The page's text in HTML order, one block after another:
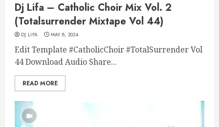
Dj Lifa – Catholic Choir Mix Vol. 2
(Totalsurrender Mixtape Vol 44)
DJ LIFA MAY 8, 2024
Edit Template #CatholicChoir #TotalSurrender Vol
44 Download Audio Share...
READ MORE